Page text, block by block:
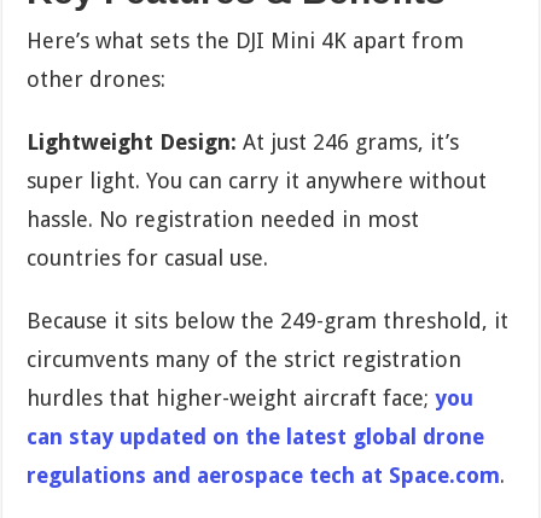
Here’s what sets the DJI Mini 4K apart from
other drones:
Lightweight Design: At just 246 grams, it’s
super light. You can carry it anywhere without
hassle. No registration needed in most
countries for casual use.
Because it sits below the 249-gram threshold, it
circumvents many of the strict registration
hurdles that higher-weight aircraft face;you
can stay updated on the latest global drone
regulations and aerospace tech at Space.com.